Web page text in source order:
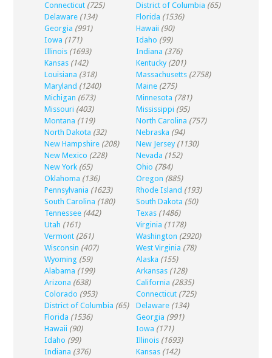
Connecticut (725) District of Columbia (65)
Delaware (134) Florida (1536)
Georgia (991) Hawaii (90)
Iowa (171) Idaho (99)
Illinois (1693) Indiana (376)
Kansas (142) Kentucky (201)
Louisiana (318) Massachusetts (2758)
Maryland (1240) Maine (275)
Michigan (673) Minnesota (781)
Missouri (403) Mississippi (95)
Montana (119) North Carolina (757)
North Dakota (32) Nebraska (94)
New Hampshire (208) New Jersey (1130)
New Mexico (228) Nevada (152)
New York (65) Ohio (784)
Oklahoma (136) Oregon (885)
Pennsylvania (1623) Rhode Island (193)
South Carolina (180) South Dakota (50)
Tennessee (442) Texas (1486)
Utah (161) Virginia (1178)
Vermont (261) Washington (2920)
Wisconsin (407) West Virginia (78)
Wyoming (59) Alaska (155)
Alabama (199) Arkansas (128)
Arizona (638) California (2835)
Colorado (953) Connecticut (725)
District of Columbia (65) Delaware (134)
Florida (1536) Georgia (991)
Hawaii (90) Iowa (171)
Idaho (99) Illinois (1693)
Indiana (376) Kansas (142)